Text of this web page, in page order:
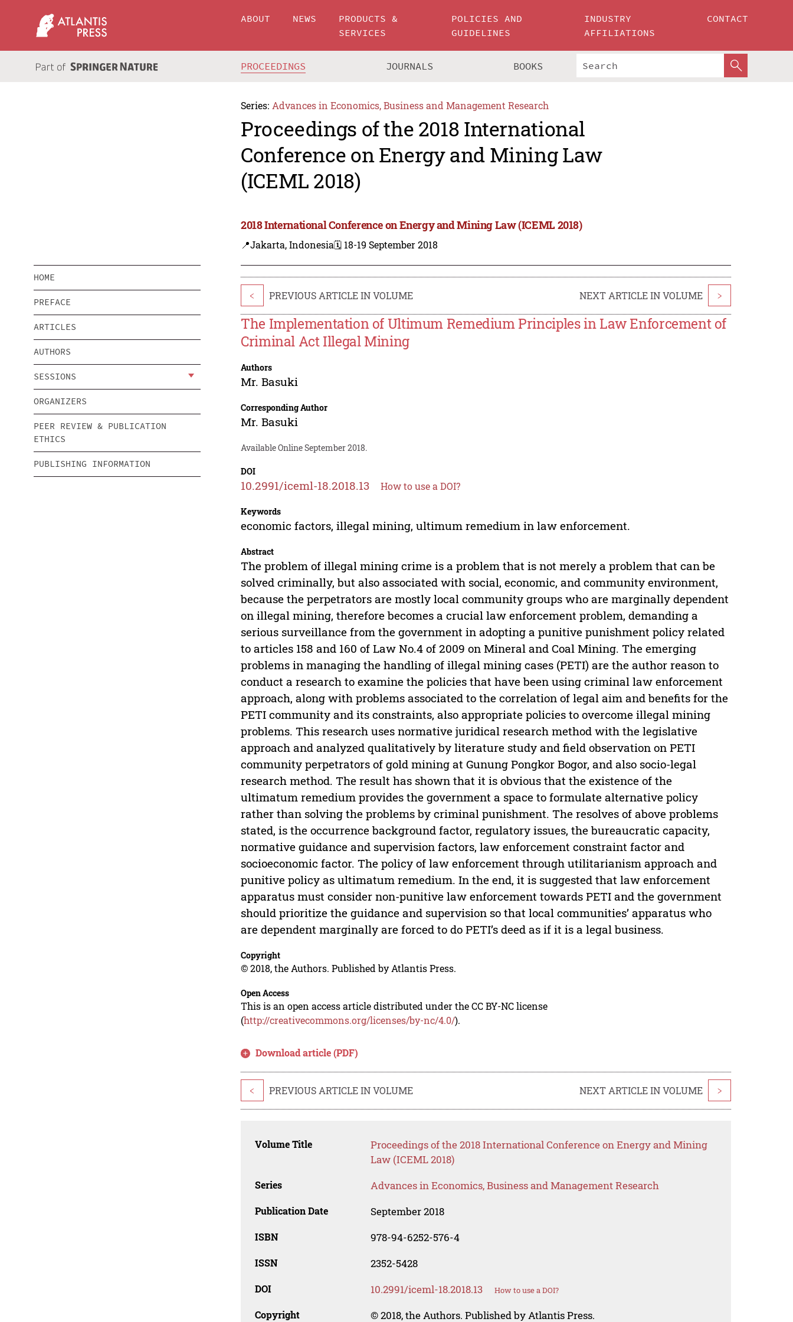
ABOUT NEWS
PRODUCTS &
SERVICES
POLICIES AND
GUIDELINES
INDUSTRY
AFFILIATIONS
CONTACT
PROCEEDINGS JOURNALS BOOKS
Series: Advances in Economics, Business and Management Research
Proceedings of the 2018 International
Conference on Energy and Mining Law
(ICEML 2018)
2018 International Conference on Energy and Mining Law (ICEML 2018)
📍Jakarta, Indonesia🗓️ 18-19 September 2018
HOME
PREFACE
ARTICLES
AUTHORS
SESSIONS
ORGANIZERS
PEER REVIEW & PUBLICATION
ETHICS
PUBLISHING INFORMATION
< PREVIOUS ARTICLE IN VOLUME NEXT ARTICLE IN VOLUME >
The Implementation of Ultimum Remedium Principles in Law Enforcement of
Criminal Act Illegal Mining
Authors
Mr. Basuki
Corresponding Author
Mr. Basuki
Available Online September 2018.
DOI
10.2991/iceml-18.2018.13 How to use a DOI?
Keywords
economic factors, illegal mining, ultimum remedium in law enforcement.
Abstract
The problem of illegal mining crime is a problem that is not merely a problem that can be
solved criminally, but also associated with social, economic, and community environment,
because the perpetrators are mostly local community groups who are marginally dependent
on illegal mining, therefore becomes a crucial law enforcement problem, demanding a
serious surveillance from the government in adopting a punitive punishment policy related
to articles 158 and 160 of Law No.4 of 2009 on Mineral and Coal Mining. The emerging
problems in managing the handling of illegal mining cases (PETI) are the author reason to
conduct a research to examine the policies that have been using criminal law enforcement
approach, along with problems associated to the correlation of legal aim and benefits for the
PETI community and its constraints, also appropriate policies to overcome illegal mining
problems. This research uses normative juridical research method with the legislative
approach and analyzed qualitatively by literature study and field observation on PETI
community perpetrators of gold mining at Gunung Pongkor Bogor, and also socio-legal
research method. The result has shown that it is obvious that the existence of the
ultimatum remedium provides the government a space to formulate alternative policy
rather than solving the problems by criminal punishment. The resolves of above problems
stated, is the occurrence background factor, regulatory issues, the bureaucratic capacity,
normative guidance and supervision factors, law enforcement constraint factor and
socioeconomic factor. The policy of law enforcement through utilitarianism approach and
punitive policy as ultimatum remedium. In the end, it is suggested that law enforcement
apparatus must consider non-punitive law enforcement towards PETI and the government
should prioritize the guidance and supervision so that local communities’ apparatus who
are dependent marginally are forced to do PETI’s deed as if it is a legal business.
Copyright
© 2018, the Authors. Published by Atlantis Press.
Open Access
This is an open access article distributed under the CC BY-NC license
(http://creativecommons.org/licenses/by-nc/4.0/).
Download article (PDF)
< PREVIOUS ARTICLE IN VOLUME NEXT ARTICLE IN VOLUME >
Volume Title
Proceedings of the 2018 International Conference on Energy and Mining
Law (ICEML 2018)
Series Advances in Economics, Business and Management Research
Publication Date September 2018
ISBN 978-94-6252-576-4
ISSN 2352-5428
DOI 10.2991/iceml-18.2018.13 How to use a DOI?
Copyright © 2018, the Authors. Published by Atlantis Press.